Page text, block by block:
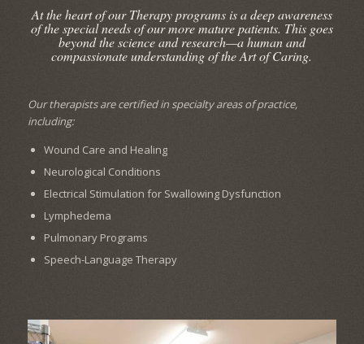
At the heart of our Therapy programs is a deep awareness
of the special needs of our more mature patients. This goes
beyond the science and research—a human and
compassionate understanding of the Art of Caring.
Our therapists are certified in specialty areas of practice,
including:
Wound Care and Healing
Neurological Conditions
Electrical Stimulation for Swallowing Dysfunction
Lymphedema
Pulmonary Programs
Speech-Language Therapy